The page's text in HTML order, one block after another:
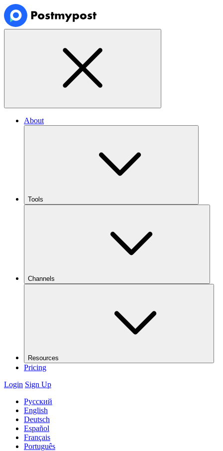
About
Tools
Channels
Resources
Pricing
Login Sign Up
Русский
English
Deutsch
Español
Français
Português